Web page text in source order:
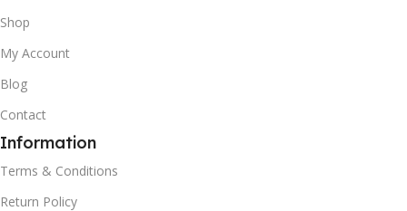
Shop
My Account
Blog
Contact
Information
Terms & Conditions
Return Policy